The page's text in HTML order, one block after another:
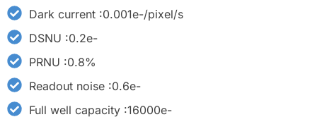
Dark current :0.001e-/pixel/s
DSNU :0.2e-
PRNU :0.8%
Readout noise :0.6e-
Full well capacity :16000e-